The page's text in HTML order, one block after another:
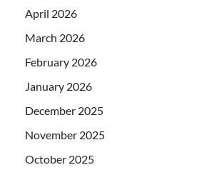
April 2026
March 2026
February 2026
January 2026
December 2025
November 2025
October 2025